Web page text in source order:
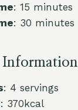
: 15 minutes
: 30 minutes
: 4 servings
: 370kcal